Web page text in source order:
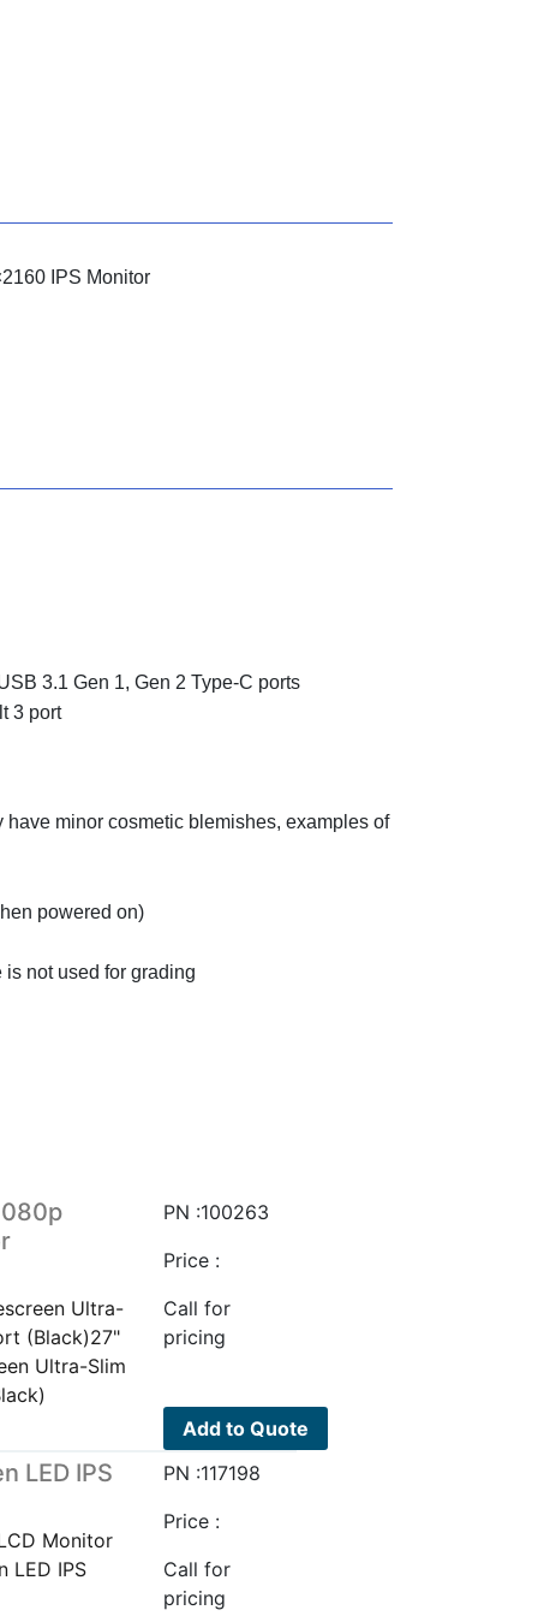
IPS Monitor
3.1 Gen 1, Gen 2 Type-C ports
3 port
minor cosmetic blemishes, examples of
powered on)
not used for grading
Ultra-
(Black)27"
Ultra-Slim
PN :100263
Price :
Call for
pricing
Add to Quote
LED IPS
Monitor
LED IPS
PN :117198
Price :
Call for
pricing